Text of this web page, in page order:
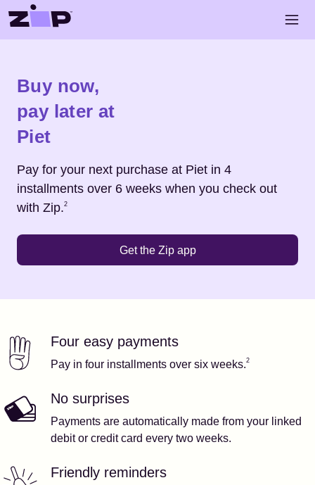
Skip to main content
Buy now,
pay later at
Piet
Pay for your next purchase at Piet in 4
installments over 6 weeks when you check out
with Zip.
Footnote2
2
Get the Zip app
Our featuresFour easy payments
Pay in four installments over six weeks.2
No surprises
Payments are automatically made from your linked
debit or credit card every two weeks.
Friendly reminders